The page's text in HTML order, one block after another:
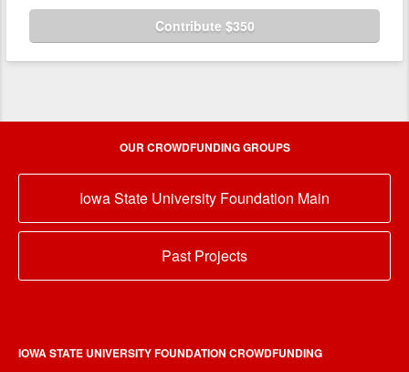
Contribute $350
OUR CROWDFUNDING GROUPS
Iowa State University Foundation Main
Past Projects
IOWA STATE UNIVERSITY FOUNDATION CROWDFUNDING